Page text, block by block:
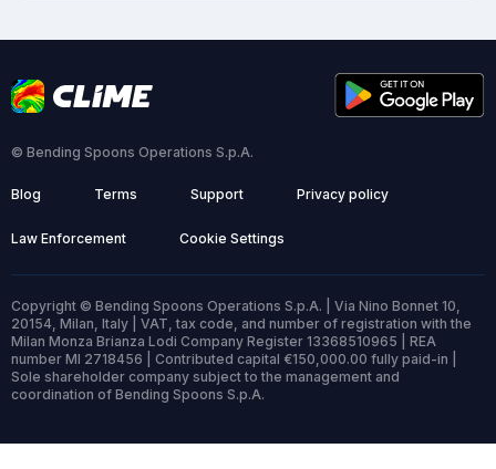
© Bending Spoons Operations S.p.A.
Blog Terms Support Privacy policy
Law Enforcement Cookie Settings
Copyright © Bending Spoons Operations S.p.A. | Via Nino Bonnet 10,
20154, Milan, Italy | VAT, tax code, and number of registration with the
Milan Monza Brianza Lodi Company Register 13368510965 | REA
number MI 2718456 | Contributed capital €150,000.00 fully paid-in |
Sole shareholder company subject to the management and
coordination of Bending Spoons S.p.A.